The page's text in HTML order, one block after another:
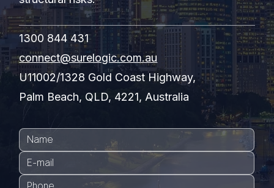
1300 844 431
connect@surelogic.com.au
U11002/1328 Gold Coast Highway,
Palm Beach, QLD, 4221, Australia